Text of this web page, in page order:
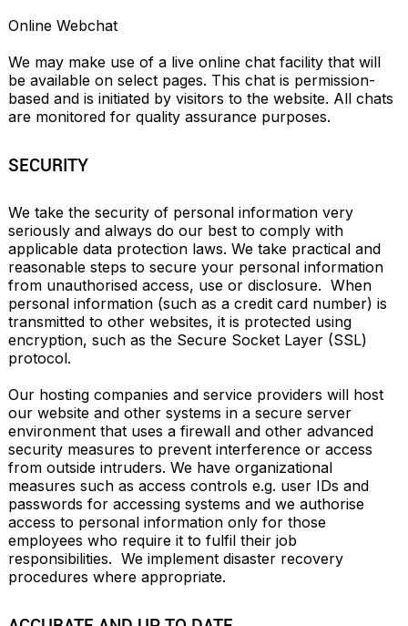
Online Webchat
We may make use of a live online chat facility that will
be available on select pages. This chat is permission-
based and is initiated by visitors to the website. All chats
are monitored for quality assurance purposes.
SECURITY
We take the security of personal information very
seriously and always do our best to comply with
applicable data protection laws. We take practical and
reasonable steps to secure your personal information
from unauthorised access, use or disclosure.  When
personal information (such as a credit card number) is
transmitted to other websites, it is protected using
encryption, such as the Secure Socket Layer (SSL)
protocol.
Our hosting companies and service providers will host
our website and other systems in a secure server
environment that uses a firewall and other advanced
security measures to prevent interference or access
from outside intruders. We have organizational
measures such as access controls e.g. user IDs and
passwords for accessing systems and we authorise
access to personal information only for those
employees who require it to fulfil their job
responsibilities.  We implement disaster recovery
procedures where appropriate.